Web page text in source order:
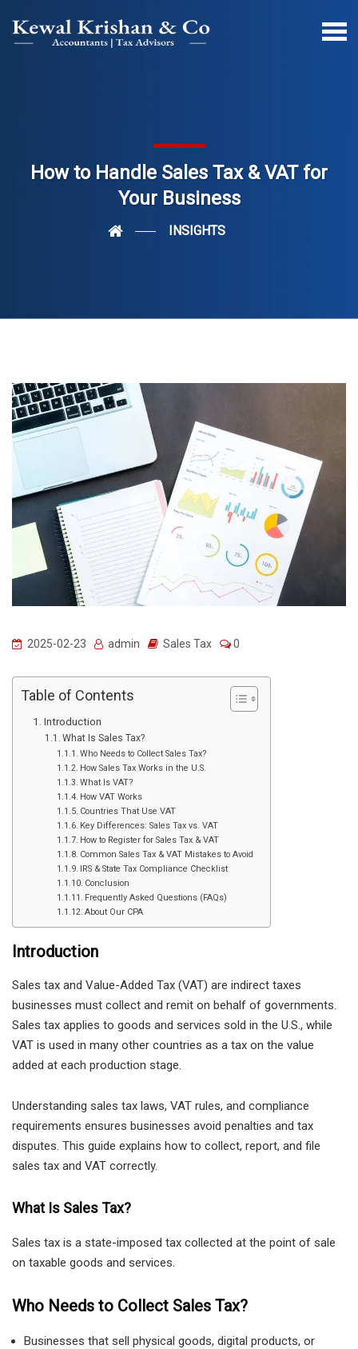
How to Handle Sales Tax & VAT for
Your Business
INSIGHTS
2025-02-23 admin Sales Tax 0
Table of Contents
Introduction
What Is Sales Tax?
Who Needs to Collect Sales Tax?
How Sales Tax Works in the U.S.
What Is VAT?
How VAT Works
Countries That Use VAT
Key Differences: Sales Tax vs. VAT
How to Register for Sales Tax & VAT
Common Sales Tax & VAT Mistakes to Avoid
IRS & State Tax Compliance Checklist
Conclusion
Frequently Asked Questions (FAQs)
About Our CPA
Introduction
Sales tax and Value-Added Tax (VAT) are indirect taxes
businesses must collect and remit on behalf of governments.
Sales tax applies to goods and services sold in the U.S., while
VAT is used in many other countries as a tax on the value
added at each production stage.
Understanding sales tax laws, VAT rules, and compliance
requirements ensures businesses avoid penalties and tax
disputes. This guide explains how to collect, report, and file
sales tax and VAT correctly.
What Is Sales Tax?
Sales tax is a state-imposed tax collected at the point of sale
on taxable goods and services.
Who Needs to Collect Sales Tax?
Businesses that sell physical goods, digital products, or